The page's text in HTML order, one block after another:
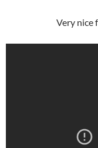
Very nice